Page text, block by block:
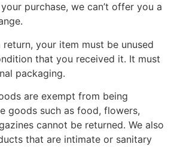
purchase, we can’t offer you a
your item must be unused
that you received it. It must
packaging.
are exempt from being
goods such as food, flowers,
cannot be returned. We also
that are intimate or sanitary